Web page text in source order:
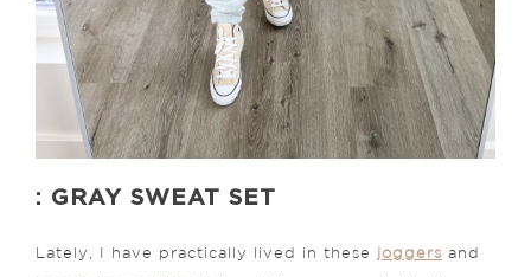
: GRAY SWEAT SET
Lately, I have practically lived in these joggers and